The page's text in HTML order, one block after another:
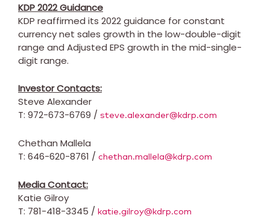
KDP 2022 Guidance
KDP reaffirmed its 2022 guidance for constant
currency net sales growth in the low-double-digit
range and Adjusted EPS growth in the mid-single-
digit range.
Investor Contacts:
Steve Alexander
T: 972-673-6769 / steve.alexander@kdrp.com
Chethan Mallela
T: 646-620-8761 / chethan.mallela@kdrp.com
Media Contact:
Katie Gilroy
T: 781-418-3345 / katie.gilroy@kdrp.com